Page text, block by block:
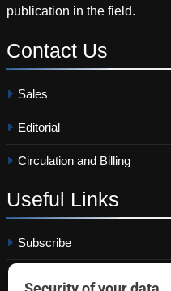
publication in the field.
Contact Us
Sales
Editorial
Circulation and Billing
Useful Links
Subscribe